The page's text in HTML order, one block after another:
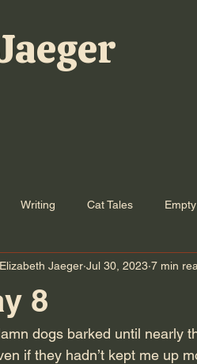
Writing Cat Tales
8
Elizabeth Jaeger Jul 30, 2023 7 min
dogs barked until nearly
if they hadn’t kept me up